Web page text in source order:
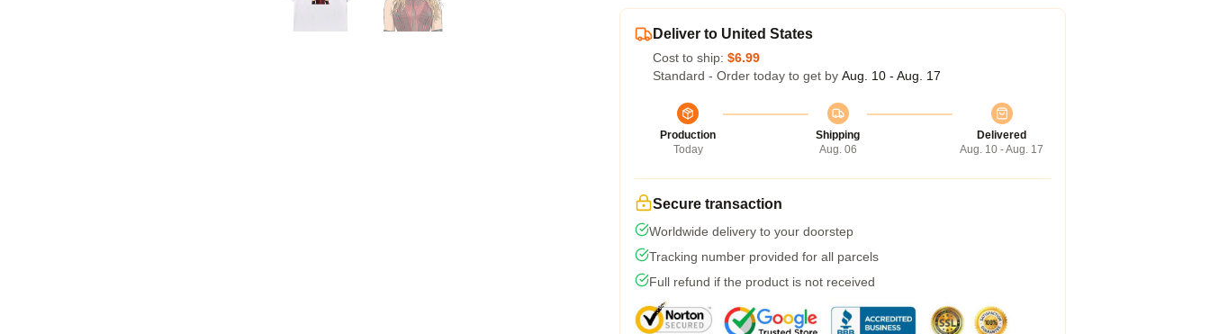
Deliver to United States
Cost to ship: $6.99
Standard - Order today to get by Aug. 10 - Aug. 17
Production
Today
Shipping
Aug. 06
Delivered
Aug. 10 - Aug. 17
Secure transaction
Worldwide delivery to your doorstep
Tracking number provided for all parcels
Full refund if the product is not received